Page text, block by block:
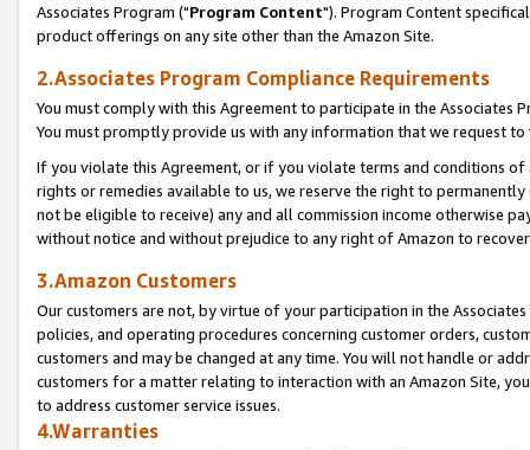
Associates Program ("Program Content"). Program Content
product offerings on any site other than the Amazon Site.
2.Associates Program Compliance Requirements
You must comply with this Agreement to participate in the Associates
You must promptly provide us with any information that we request
If you violate this Agreement, or if you violate terms and conditions
rights or remedies available to us, we reserve the right to
not be eligible to receive) any and all commission income otherwise
without notice and without prejudice to any right of Amazon to
3.Amazon Customers
Our customers are not, by virtue of your participation in the
policies, and operating procedures concerning customer orders,
customers and may be changed at any time. You will not handle or
customers for a matter relating to interaction with an Amazon Site,
to address customer service issues.
4.Warranties